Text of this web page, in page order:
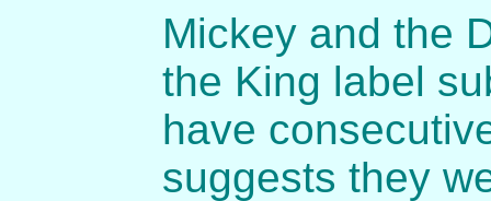
Mickey and the
the King label
have
suggests they